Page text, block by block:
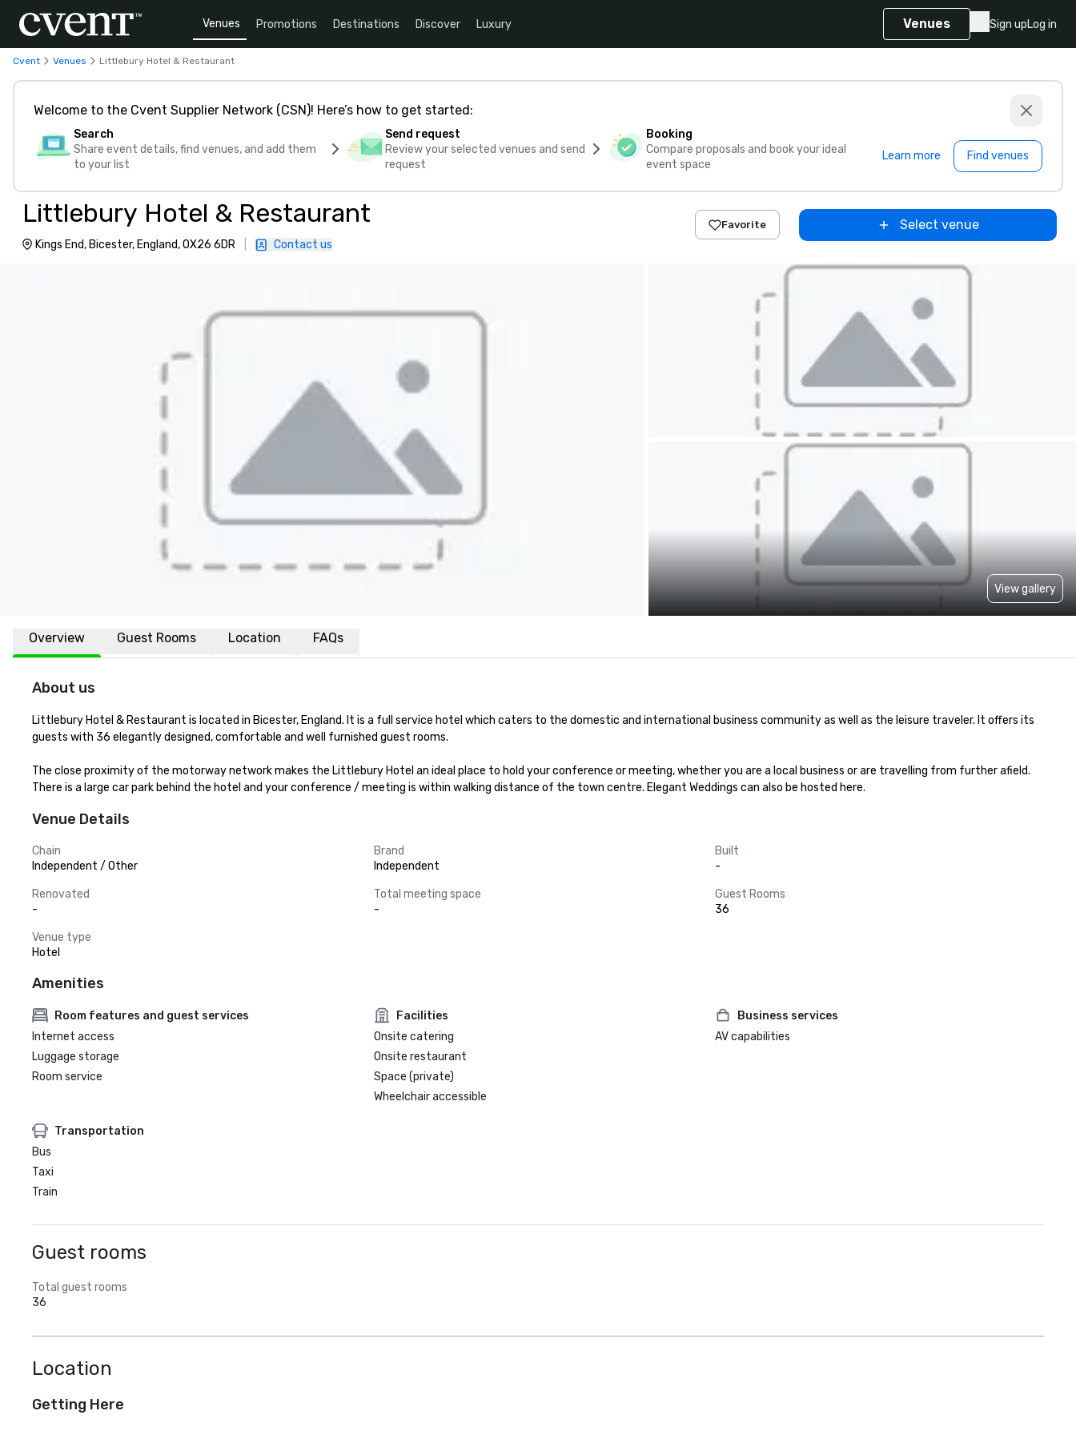
Venues Promotions Destinations Discover Luxury Venues Sign upLog in
Cvent Venues Littlebury Hotel & Restaurant
Welcome to the Cvent Supplier Network (CSN)! Here’s how to get started:
Search
Share event details, find venues, and add them
to your list
Send request
Review your selected venues and send
request
Booking
Compare proposals and book your ideal
event space
Learn more Find venues
Littlebury Hotel & Restaurant
Kings End, Bicester, England, OX26 6DR Contact us
Favorite Select venue
View gallery
Overview Guest Rooms Location FAQs
About us
Littlebury Hotel & Restaurant is located in Bicester, England. It is a full service hotel which caters to the domestic and international business community as well as the leisure traveler. It offers its
guests with 36 elegantly designed, comfortable and well furnished guest rooms.
The close proximity of the motorway network makes the Littlebury Hotel an ideal place to hold your conference or meeting, whether you are a local business or are travelling from further afield.
There is a large car park behind the hotel and your conference / meeting is within walking distance of the town centre. Elegant Weddings can also be hosted here.
Venue Details
Chain
Independent / Other
Brand
Independent
Built
-
Renovated
-
Total meeting space
-
Guest Rooms
36
Venue type
Hotel
Amenities
Room features and guest services
Internet access
Luggage storage
Room service
Facilities
Onsite catering
Onsite restaurant
Space (private)
Wheelchair accessible
Business services
AV capabilities
Transportation
Bus
Taxi
Train
Guest rooms
Total guest rooms
36
Location
Getting Here